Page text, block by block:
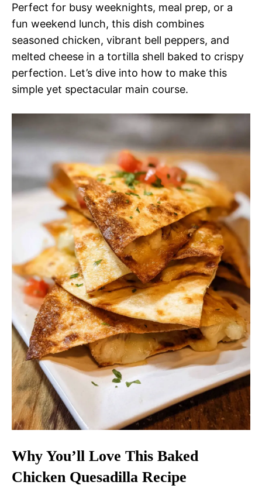
Perfect for busy weeknights, meal prep, or a
fun weekend lunch, this dish combines
seasoned chicken, vibrant bell peppers, and
melted cheese in a tortilla shell baked to crispy
perfection. Let’s dive into how to make this
simple yet spectacular main course.
Why You’ll Love This Baked
Chicken Quesadilla Recipe